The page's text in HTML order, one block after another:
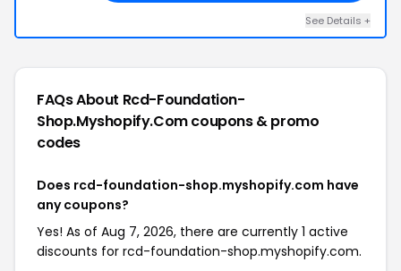
See Details +
FAQs About Rcd-Foundation-
Shop.myshopify.comcoupons & promo
codes
Does rcd-foundation-shop.myshopify.com have
any coupons?
Yes! As of Aug 7, 2026, there are currently 1 active
discounts for rcd-foundation-shop.myshopify.com.